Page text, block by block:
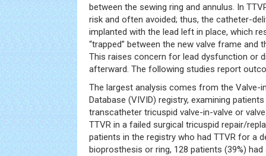
between the sewing ring and annulus. In
risk and often avoided; thus, the catheter-
implanted with the lead left in place, which
“trapped” between the new valve frame and
This raises concern for lead dysfunction or
afterward. The following studies report
The largest analysis comes from the Valve-
Database (VIVID) registry, examining
transcatheter tricuspid valve-in-valve or
TTVR in a failed surgical tricuspid repair/
patients in the registry who had TTVR for a
bioprosthesis or ring, 128 patients (39%)